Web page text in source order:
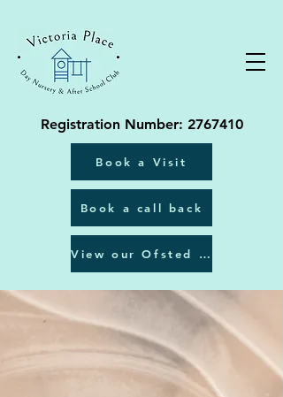
Registration Number: 2767410
Book a Visit
Book a call back
View our Ofsted report